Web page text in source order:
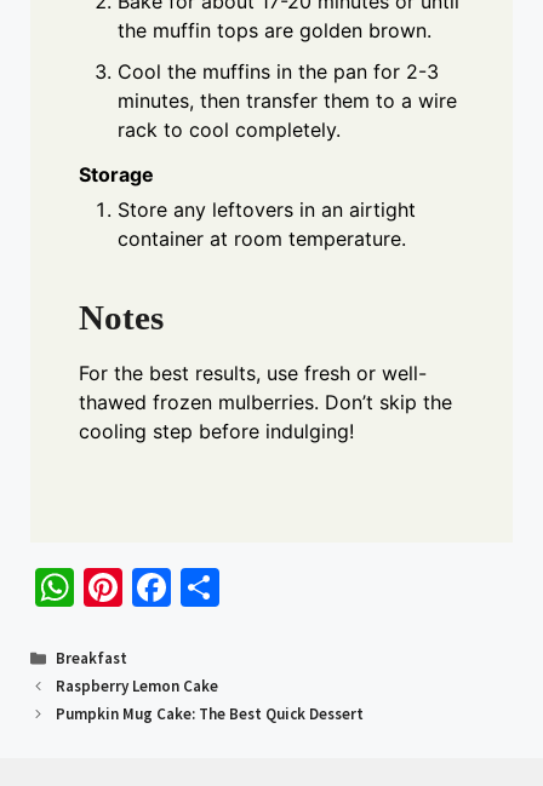
the muffin tops are golden brown.
Cool the muffins in the pan for 2-3
minutes, then transfer them to a wire
rack to cool completely.
Storage
Store any leftovers in an airtight
container at room temperature.
Notes
For the best results, use fresh or well-
thawed frozen mulberries. Don’t skip the
cooling step before indulging!
W
at
sA
Pi
er
es
Fa
o e
Categories
Breakfast
Raspberry Lemon Cake
Pumpkin Mug Cake: The Best Quick Dessert